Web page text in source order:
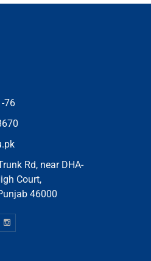
76
Rd, near DHA-
Court,
46000